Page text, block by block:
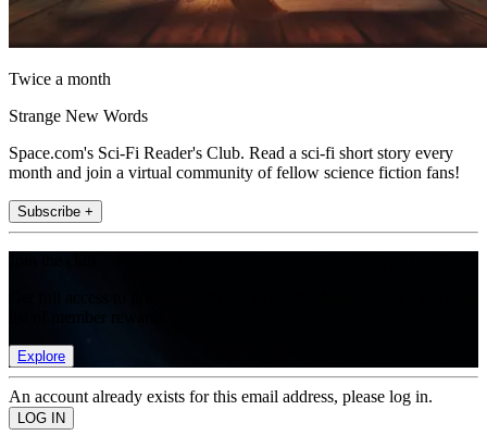
Twice a month
Strange New Words
Space.com's Sci-Fi Reader's Club. Read a sci-fi short story every
month and join a virtual community of fellow science fiction fans!
Subscribe +
Explore
An account already exists for this email address, please log in.